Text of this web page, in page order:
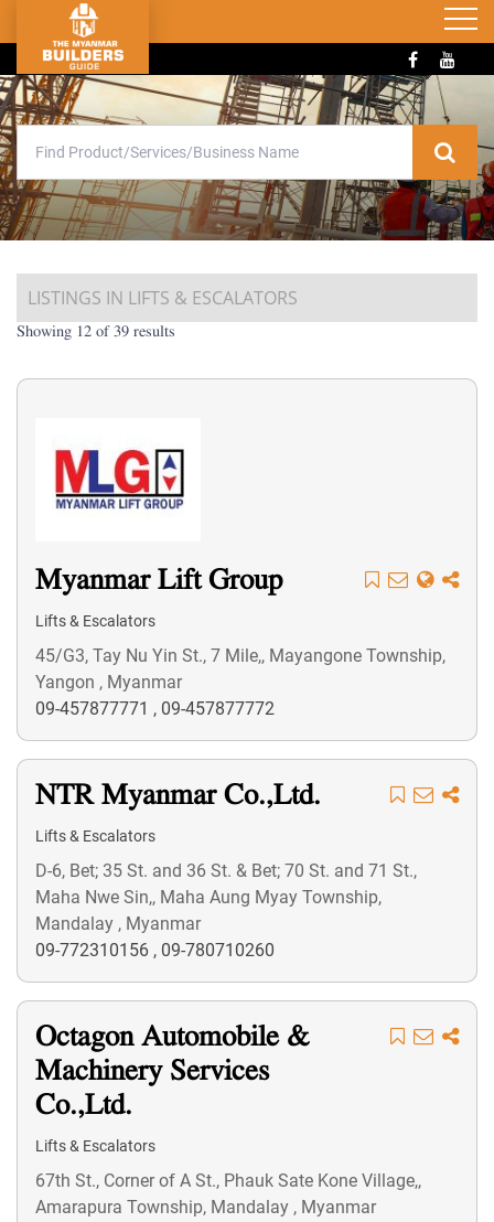
LISTINGS IN LIFTS & ESCALATORS
Showing 12 of 39 results
Myanmar Lift Group
Lifts & Escalators
45/G3, Tay Nu Yin St., 7 Mile,, Mayangone Township,
Yangon , Myanmar
09-457877771 , 09-457877772
NTR Myanmar Co.,Ltd.
Lifts & Escalators
D-6, Bet; 35 St. and 36 St. & Bet; 70 St. and 71 St.,
Maha Nwe Sin,, Maha Aung Myay Township,
Mandalay , Myanmar
09-772310156 , 09-780710260
Octagon Automobile &
Machinery Services
Co.,Ltd.
Lifts & Escalators
67th St., Corner of A St., Phauk Sate Kone Village,,
Amarapura Township, Mandalay , Myanmar